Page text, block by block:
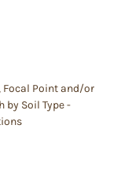
Focal Point and/or
by Soil Type -